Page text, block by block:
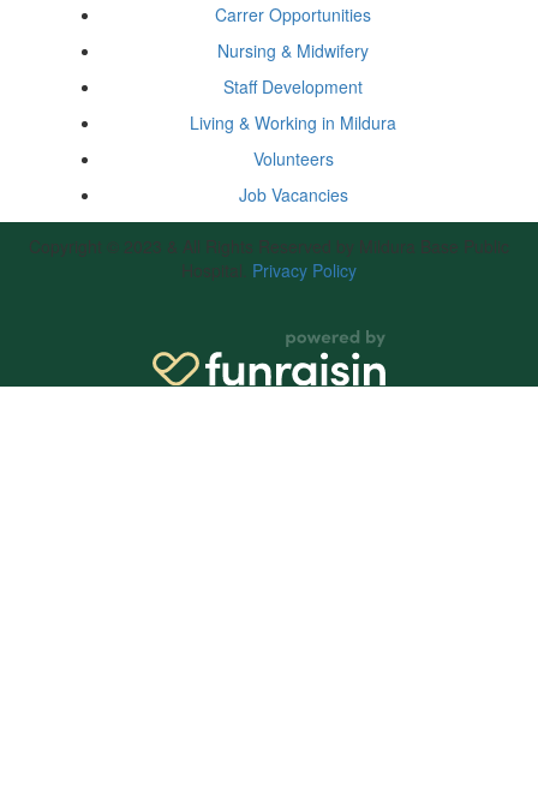
Carrer Opportunities
Nursing & Midwifery
Staff Development
Living & Working in Mildura
Volunteers
Job Vacancies
Copyright © 2023 & All Rights Reserved by Mildura Base Public
Hospital. Privacy Policy